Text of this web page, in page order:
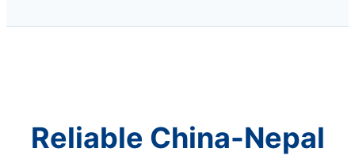
Reliable China-Nepal